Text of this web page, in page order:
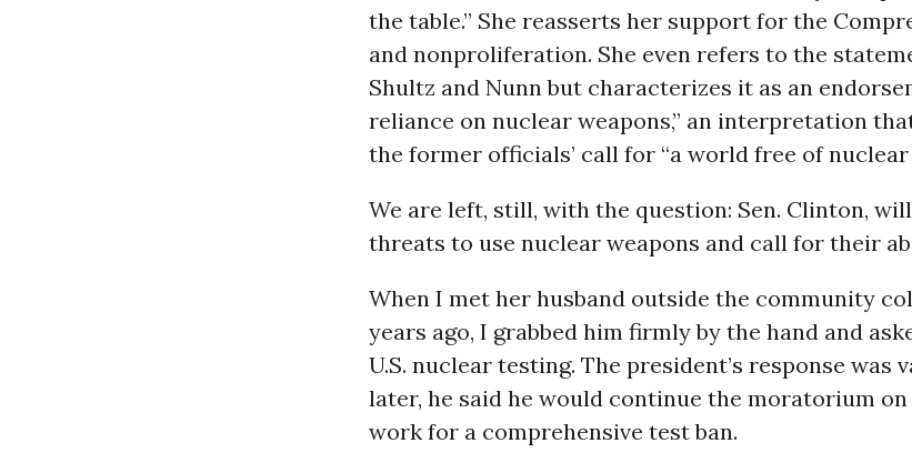
the table.” She reasserts her support for the
and nonproliferation. She even refers to the
Shultz and Nunn but characterizes it as an
reliance on nuclear weapons,” an interpretation
the former officials’ call for “a world free of nuclear
We are left, still, with the question: Sen. Clinton,
threats to use nuclear weapons and call for their
When I met her husband outside the community
years ago, I grabbed him firmly by the hand and
U.S. nuclear testing. The president’s response was
later, he said he would continue the moratorium
work for a comprehensive test ban.